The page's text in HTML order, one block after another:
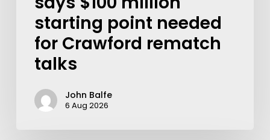
starting point needed
for Crawford rematch
talks
John Balfe
6 Aug 2026